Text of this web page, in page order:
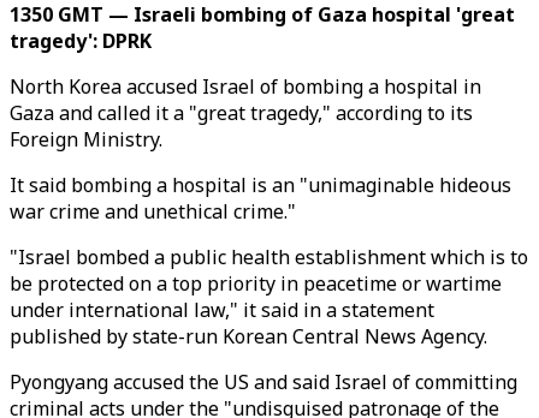
1350 GMT — Israeli bombing of Gaza hospital 'great
tragedy': DPRK
North Korea accused Israel of bombing a hospital in
Gaza and called it a "great tragedy," according to its
Foreign Ministry.
It said bombing a hospital is an "unimaginable hideous
war crime and unethical crime."
"Israel bombed a public health establishment which is to
be protected on a top priority in peacetime or wartime
under international law," it said in a statement
published by state-run Korean Central News Agency.
Pyongyang accused the US and said Israel of committing
criminal acts under the "undisguised patronage of the